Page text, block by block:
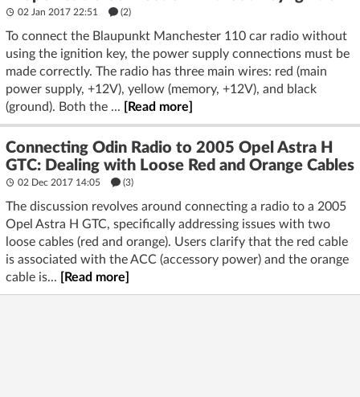
02 Jan 2017 22:51 (2)
To connect the Blaupunkt Manchester 110 car radio without
using the ignition key, the power supply connections must be
made correctly. The radio has three main wires: red (main
power supply, +12V), yellow (memory, +12V), and black
(ground). Both the ...
[Read more]
Connecting Odin Radio to 2005 Opel Astra H
GTC: Dealing with Loose Red and Orange Cables
02 Dec 2017 14:05 (3)
The discussion revolves around connecting a radio to a 2005
Opel Astra H GTC, specifically addressing issues with two
loose cables (red and orange). Users clarify that the red cable
is associated with the ACC (accessory power) and the orange
cable is...
[Read more]